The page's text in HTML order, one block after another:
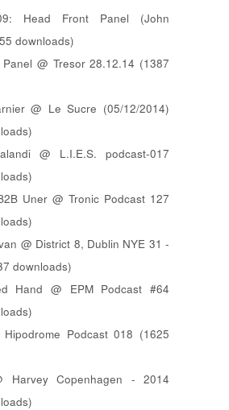
Head Front Panel (John
downloads)
@ Tresor 28.12.14 (1387
@ Le Sucre (05/12/2014)
@ L.I.E.S. podcast-017
Uner @ Tronic Podcast 127
@ District 8, Dublin NYE 31 -
downloads)
Hand @ EPM Podcast #64
Hipodrome Podcast 018 (1625
Harvey Copenhagen - 2014